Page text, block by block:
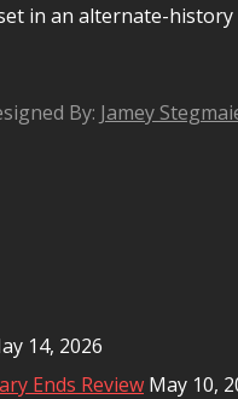
in an alternate-
By: Jamey
14, 2026
Ends Review May 10,